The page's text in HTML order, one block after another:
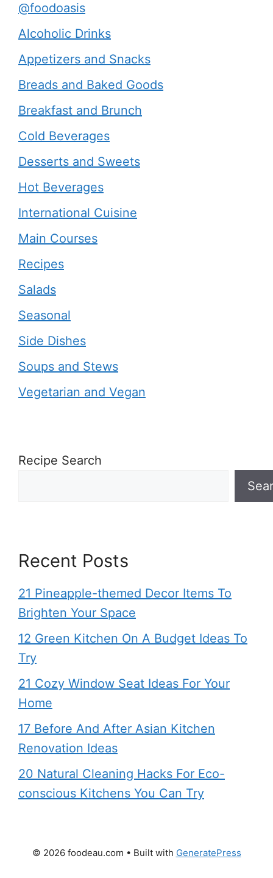
@foodoasis
Alcoholic Drinks
Appetizers and Snacks
Breads and Baked Goods
Breakfast and Brunch
Cold Beverages
Desserts and Sweets
Hot Beverages
International Cuisine
Main Courses
Recipes
Salads
Seasonal
Side Dishes
Soups and Stews
Vegetarian and Vegan
Recipe Search
Recent Posts
21 Pineapple-themed Decor Items To
Brighten Your Space
12 Green Kitchen On A Budget Ideas To
Try
21 Cozy Window Seat Ideas For Your
Home
17 Before And After Asian Kitchen
Renovation Ideas
20 Natural Cleaning Hacks For Eco-
conscious Kitchens You Can Try
© 2026 foodeau.com • Built with GeneratePress